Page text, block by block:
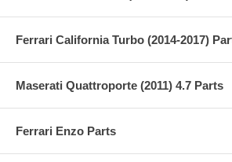
Ferrari California Turbo (2014-2017)
Maserati Quattroporte (2011) 4.7 Parts
Ferrari Enzo Parts